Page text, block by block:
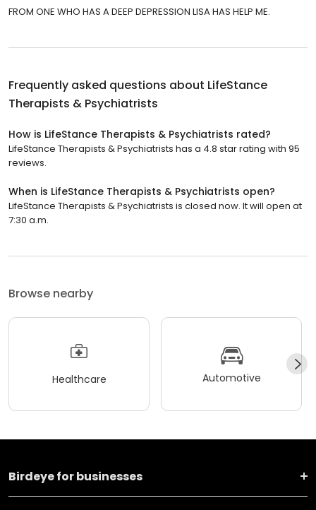
FROM ONE WHO HAS A DEEP DEPRESSION LISA HAS HELP ME.
Frequently asked questions about LifeStance
Therapists & Psychiatrists
How is LifeStance Therapists & Psychiatrists rated?
LifeStance Therapists & Psychiatrists has a 4.8 star rating with 95
reviews.
When is LifeStance Therapists & Psychiatrists open?
LifeStance Therapists & Psychiatrists is closed now. It will open at
7:30 a.m.
Browse nearby
Healthcare Automotive
Birdeye for businesses